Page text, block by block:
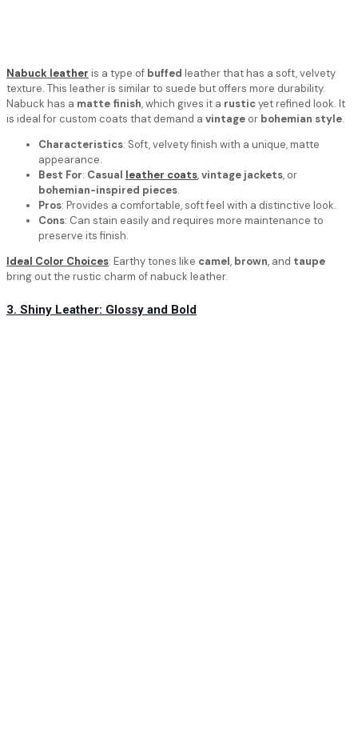
Nabuck leather is a type of buffed leather that has a soft, velvety
texture. This leather is similar to suede but offers more durability.
Nabuck has a matte finish, which gives it a rusticyet refined look. It
is ideal for custom coats that demand a vintage or bohemian style.
Characteristics: Soft, velvety finish with a unique, matte
appearance.
Best For: Casual leather coats,vintage jackets, or
bohemian-inspired pieces.
Pros: Provides a comfortable, soft feel with a distinctive look.
Cons: Can stain easily and requires more maintenance to
preserve its finish.
Ideal Color Choices: Earthy tones like camel, brown, and taupe
bring out the rustic charm of nabuck leather.
3. Shiny Leather: Glossy and Bold